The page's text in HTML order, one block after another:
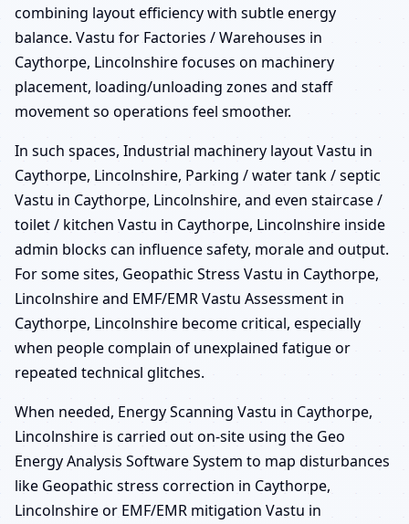
combining layout efficiency with subtle energy
balance. Vastu for Factories / Warehouses in
Caythorpe, Lincolnshire focuses on machinery
placement, loading/unloading zones and staff
movement so operations feel smoother.
In such spaces, Industrial machinery layout Vastu in
Caythorpe, Lincolnshire, Parking / water tank / septic
Vastu in Caythorpe, Lincolnshire, and even staircase /
toilet / kitchen Vastu in Caythorpe, Lincolnshire inside
admin blocks can influence safety, morale and output.
For some sites, Geopathic Stress Vastu in Caythorpe,
Lincolnshire and EMF/EMR Vastu Assessment in
Caythorpe, Lincolnshire become critical, especially
when people complain of unexplained fatigue or
repeated technical glitches.
When needed, Energy Scanning Vastu in Caythorpe,
Lincolnshire is carried out on-site using the Geo
Energy Analysis Software System to map disturbances
like Geopathic stress correction in Caythorpe,
Lincolnshire or EMF/EMR mitigation Vastu in